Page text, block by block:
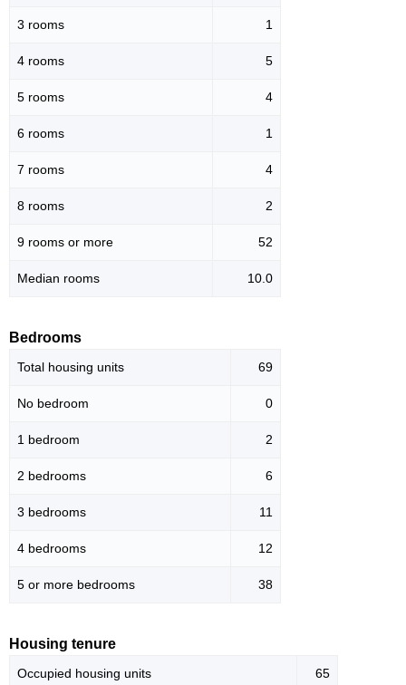
3 rooms 1
4 rooms 5
5 rooms 4
6 rooms 1
7 rooms 4
8 rooms 2
9 rooms or more 52
Median rooms 10.0
Bedrooms
Total housing units 69
No bedroom 0
1 bedroom 2
2 bedrooms 6
3 bedrooms 11
4 bedrooms 12
5 or more bedrooms 38
Housing tenure
Occupied housing units 65